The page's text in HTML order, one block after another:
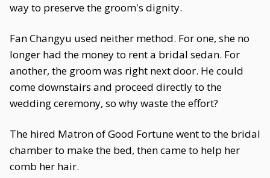
way to preserve the groom's dignity.
Fan Changyu used neither method. For one, she no
longer had the money to rent a bridal sedan. For
another, the groom was right next door. He could
come downstairs and proceed directly to the
wedding ceremony, so why waste the effort?
The hired Matron of Good Fortune went to the bridal
chamber to make the bed, then came to help her
comb her hair.